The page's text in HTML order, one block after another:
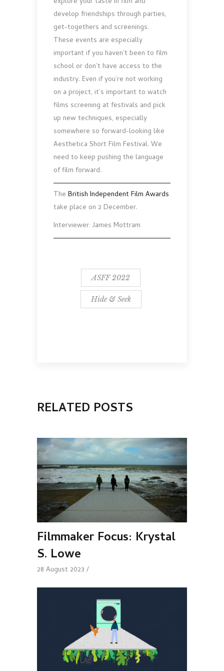
develop friendships through parties,
get-togethers and screenings.
These events are especially
important if you haven’t been to film
school or don’t have access to the
industry. Even if you’re not working
on a project, it’s important to watch
films screening at festivals and pick
up new techniques, especially
somewhere so forward-looking like
Aesthetica Short Film Festival. We
need to keep pushing the language
of film forward.
The British Independent Film Awards
take place on 2 December.
Interviewer: James Mottram
ASFF 2022
Hide & Seek
RELATED POSTS
Filmmaker Focus: Krystal
S. Lowe
28 August 2023